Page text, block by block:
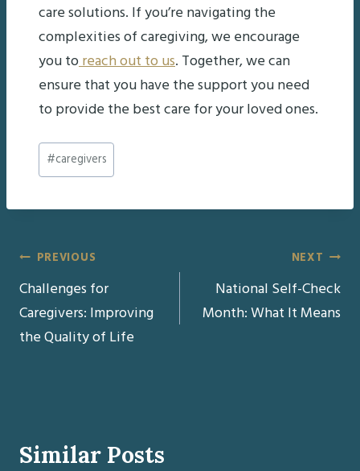
care solutions. If you’re navigating the
complexities of caregiving, we encourage
you toreach out to us. Together, we can
ensure that you have the support you need
to provide the best care for your loved ones.
Post
Tags:
#caregivers
Post
navigation
PREVIOUS
Challenges for
Caregivers: Improving
the Quality of Life
NEXT
National Self-Check
Month: What It Means
Similar Posts